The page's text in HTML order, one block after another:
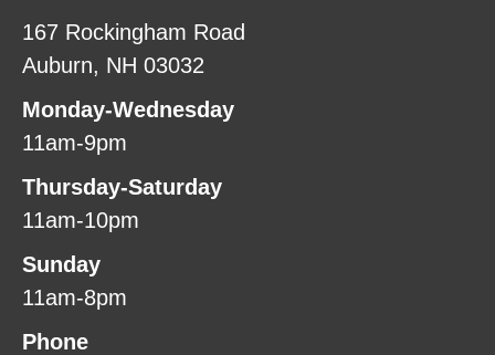
167 Rockingham Road
Auburn, NH 03032
Monday-Wednesday
11am-9pm
Thursday-Saturday
11am-10pm
Sunday
11am-8pm
Phone